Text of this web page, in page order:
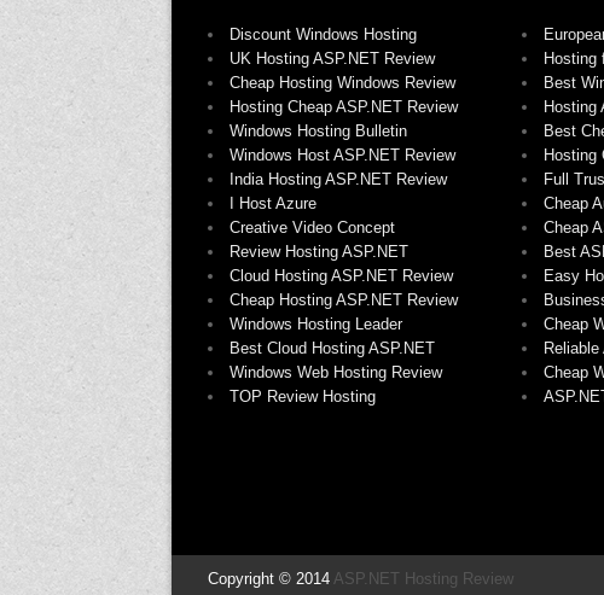
Discount Windows Hosting
UK Hosting ASP.NET Review
Cheap Hosting Windows Review
Hosting Cheap ASP.NET Review
Windows Hosting Bulletin
Windows Host ASP.NET Review
India Hosting ASP.NET Review
I Host Azure
Creative Video Concept
Review Hosting ASP.NET
Cloud Hosting ASP.NET Review
Cheap Hosting ASP.NET Review
Windows Hosting Leader
Best Cloud Hosting ASP.NET
Windows Web Hosting Review
TOP Review Hosting
Hosting
Best
Hosting
Best
Hosting
Full
Cheap
Cheap
Best
Easy
Cheap
Cheap
Copyright © 2014 ASP.NET Hosting Review